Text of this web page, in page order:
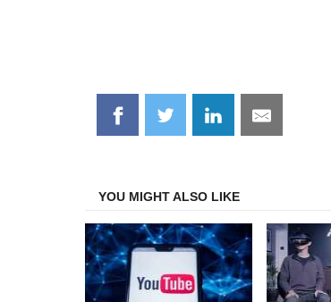
Share
on
Share
on
Share
on
Share
on
YOU MIGHT ALSO LIKE